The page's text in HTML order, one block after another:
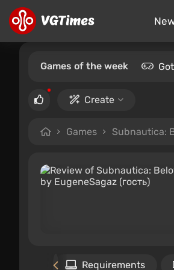
Games of the week
Create
Games Subnautica:
Requirements